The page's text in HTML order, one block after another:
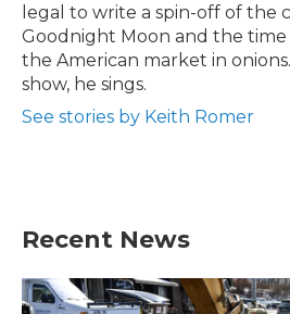
legal to write a spin-off of the
Goodnight Moon and the
the American market in
show, he sings.
See stories by Keith Romer
Recent News